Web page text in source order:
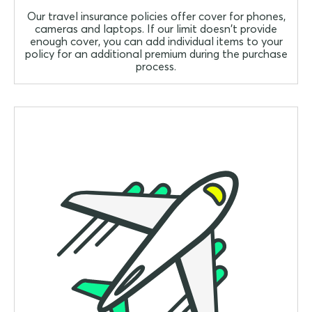
Our travel insurance policies offer cover for phones,
cameras and laptops. If our limit doesn't provide
enough cover, you can add individual items to your
policy for an additional premium during the purchase
process.